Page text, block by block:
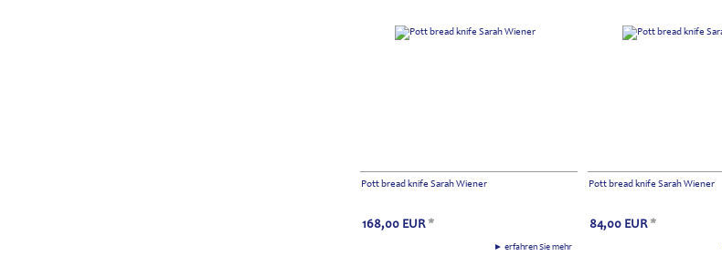
Pott bread knife Sarah Wiener
► erfahren Sie mehr
168,00 EUR *
Pott bread knife Sarah Wiener
84,00 EUR *